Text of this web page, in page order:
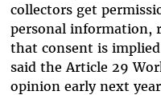
collectors get
personal information,
that consent is
said the Article 29
opinion early next